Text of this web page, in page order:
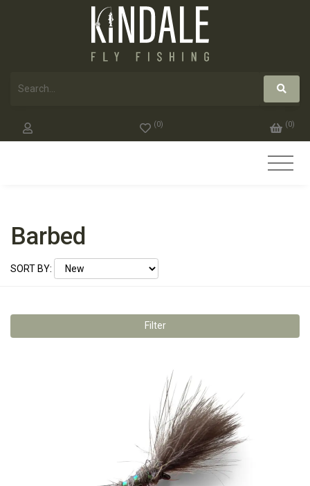
(0) (0)
Barbed
SORT BY:
Filter